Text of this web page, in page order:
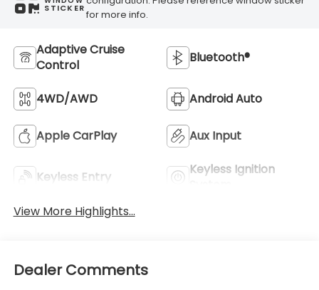
STICKER for more info.
Adaptive Cruise
Control
Bluetooth®
4WD/AWD Android Auto
Apple CarPlay Aux Input
Keyless Entry
Keyless Ignition
View More Highlights...
Dealer Comments